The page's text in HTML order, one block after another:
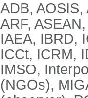
ADB,
ARF,
IAEA, IBRD,
ICCt, ICRM,
IMSO,
(NGOs),